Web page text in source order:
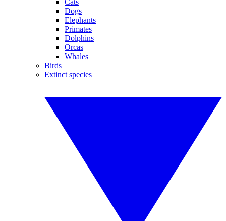
Cats
Dogs
Elephants
Primates
Dolphins
Orcas
Whales
Birds
Extinct species